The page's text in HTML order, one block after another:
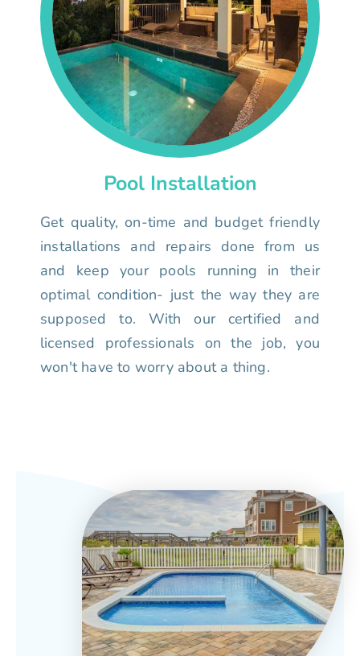
Pool Installation
Get quality, on-time and budget friendly
installations and repairs done from us
and keep your pools running in their
optimal condition- just the way they are
supposed to. With our certified and
licensed professionals on the job, you
won't have to worry about a thing.